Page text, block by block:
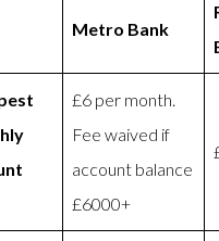
Metro Bank
£6 per month.
Fee waived if
account balance
£6000+